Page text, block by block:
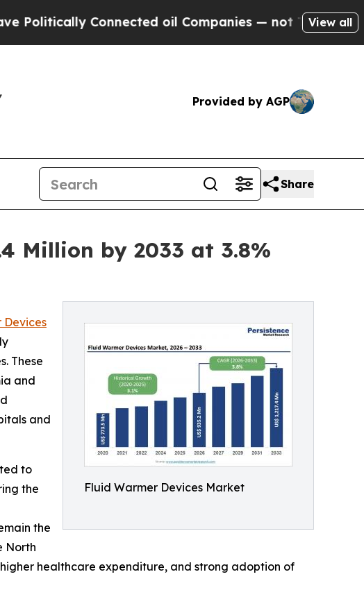
oil Companies — not Taxpayers — theView all
Provided by AGP
Share
Million by 2033 at 3.8%
Fluid Warmer Devices Market
Devices
These
and
and
to
the
the
North
healthcare expenditure, and strong adoption of